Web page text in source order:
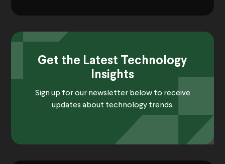
Get the Latest Technology
Insights
Sign up for our newsletter below to receive
updates about technology trends.